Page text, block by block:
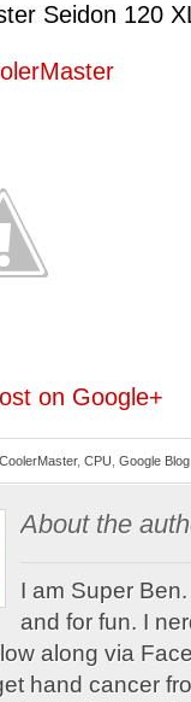
Seidon 120
on Google+
CoolerMaster, CPU Google Blog
About the
I am Super
and for fun. I
along via
hand cancer